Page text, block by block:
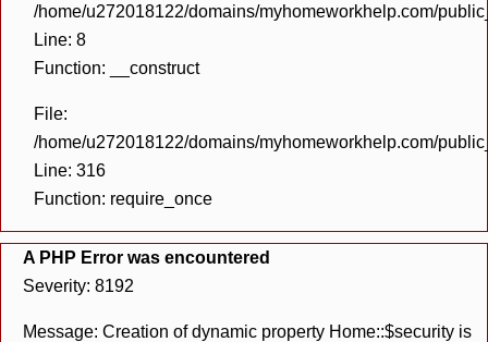
/home/u272018122/domains/myhomeworkhelp.com/
Line: 8
Function: __construct
File:
/home/u272018122/domains/myhomeworkhelp.com/
Line: 316
Function: require_once
A PHP Error was encountered
Severity: 8192
Message: Creation of dynamic property Home::$security is